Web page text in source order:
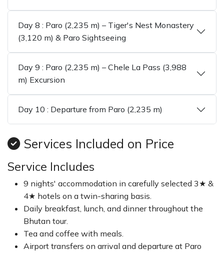
Day 8 : Paro (2,235 m) – Tiger's Nest Monastery
(3,120 m) & Paro Sightseeing
Day 9 : Paro (2,235 m) – Chele La Pass (3,988
m) Excursion
Day 10 : Departure from Paro (2,235 m)
Services Included on Price
Service Includes
9 nights' accommodation in carefully selected 3★ &
4★ hotels on a twin-sharing basis.
Daily breakfast, lunch, and dinner throughout the
Bhutan tour.
Tea and coffee with meals.
Airport transfers on arrival and departure at Paro